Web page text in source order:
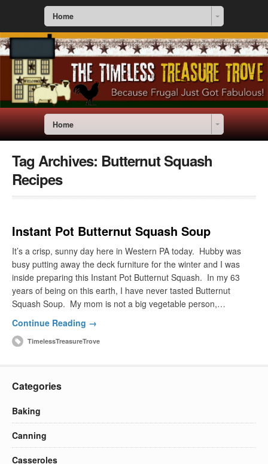
Home
Home
Tag Archives: Butternut Squash
Recipes
Instant Pot Butternut Squash Soup
It’s a crisp, sunny day here in Western PA today. Hubby was
busy putting away the deck furniture for the winter and I was
inside preparing this Instant Pot Butternut Squash. In my 63
years of being on this earth, I have never tasted Butternut
Squash Soup. My mom is not a big vegetable person,…
Continue Reading →
TimelessTreasureTrove
Categories
Baking
Canning
Casseroles